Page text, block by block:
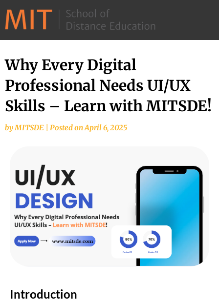
–
of
Distance
Education
Why Every Digital
Professional Needs UI/UX
Skills – Learn with MITSDE!
byMITSDE Posted onApril 6, 2025
Introduction